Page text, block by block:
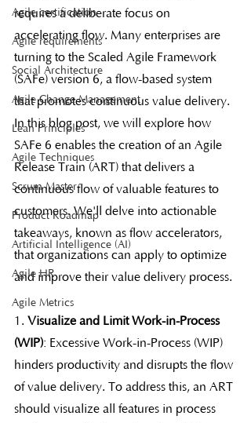
Agile certification
Agile requirements
Social Architecture
Agile Change Management
Lean Principles
Agile Techniques
Scrum Master
Product Roadmap
Artificial Intelligence (AI)
Agile HR
Agile Metrics
requires a deliberate focus on
accelerating flow. Many enterprises are
turning to the Scaled Agile Framework
(SAFe) version 6, a flow-based system
that promotes continuous value delivery.
In this blog post, we will explore how
SAFe 6 enables the creation of an Agile
Release Train (ART) that delivers a
continuous flow of valuable features to
customers. We'll delve into actionable
takeaways, known as flow accelerators,
that organizations can apply to optimize
and improve their value delivery process.
1. Visualize and Limit Work-in-Process
(WIP): Excessive Work-in-Process (WIP)
hinders productivity and disrupts the flow
of value delivery. To address this, an ART
should visualize all features in process